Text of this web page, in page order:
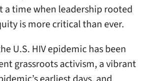
time when leadership rooted
is more critical than ever.
U.S. HIV epidemic has been
grassroots activism, a vibrant